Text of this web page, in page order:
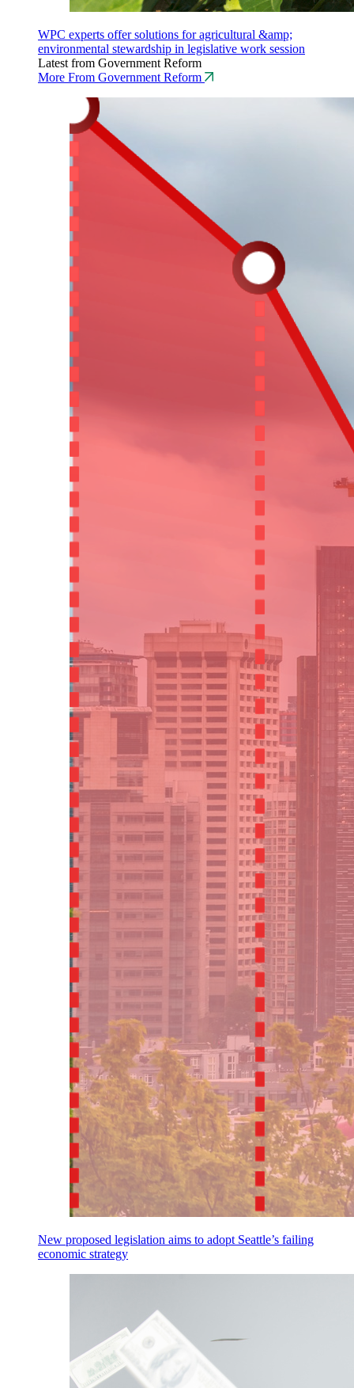
WPC experts offer solutions for agricultural &amp;
environmental stewardship in legislative work session
Latest from Government Reform
More From Government Reform
New proposed legislation aims to adopt Seattle’s failing
economic strategy